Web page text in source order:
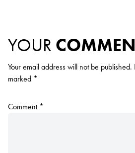
YOUR
Your email address will not be published.
marked *
Comment *